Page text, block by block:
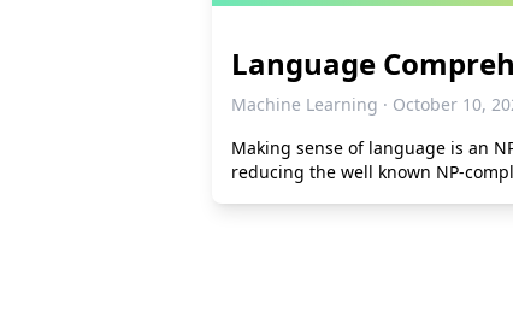
Language
Machine Learning · October 10,
Making sense of language is an
reducing the well known NP-